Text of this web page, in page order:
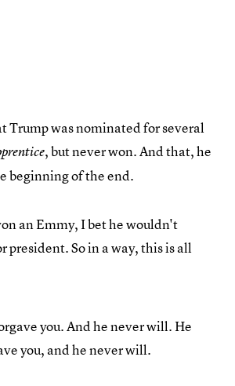
Trump was nominated for several
, but never won. And that, he
beginning of the end.
an Emmy, I bet he wouldn't
president. So in a way, this is all
you. And he never will. He
you, and he never will.